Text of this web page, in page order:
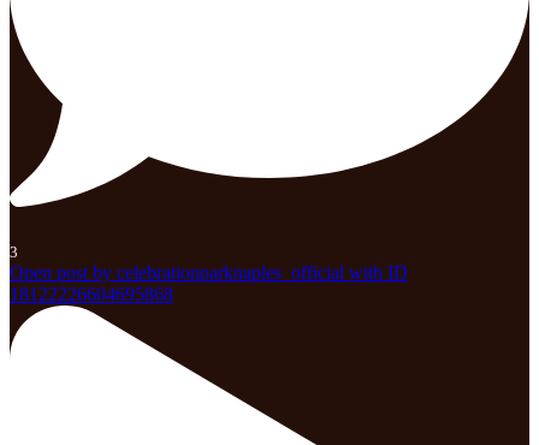
3
Open post by celebrationparknaples_official with ID
18122226604695868